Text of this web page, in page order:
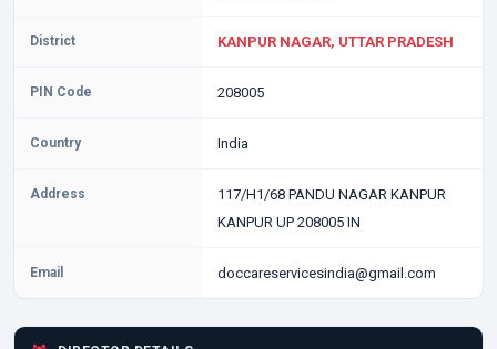
District KANPUR NAGAR, UTTAR PRADESH
PIN Code 208005
Country India
Address
117/H1/68 PANDU NAGAR KANPUR
KANPUR UP 208005 IN
Email doccareservicesindia@gmail.com